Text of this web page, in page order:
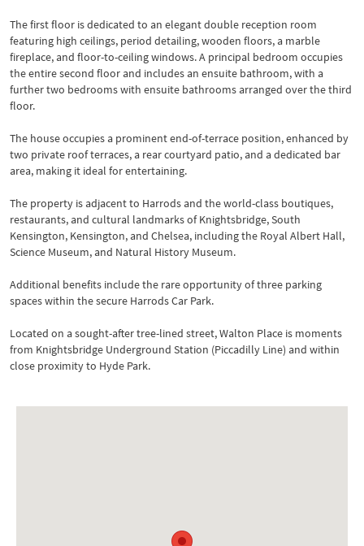
The first floor is dedicated to an elegant double reception room
featuring high ceilings, period detailing, wooden floors, a marble
fireplace, and floor-to-ceiling windows. A principal bedroom occupies
the entire second floor and includes an ensuite bathroom, with a
further two bedrooms with ensuite bathrooms arranged over the third
floor.
The house occupies a prominent end-of-terrace position, enhanced by
two private roof terraces, a rear courtyard patio, and a dedicated bar
area, making it ideal for entertaining.
The property is adjacent to Harrods and the world-class boutiques,
restaurants, and cultural landmarks of Knightsbridge, South
Kensington, Kensington, and Chelsea, including the Royal Albert Hall,
Science Museum, and Natural History Museum.
Additional benefits include the rare opportunity of three parking
spaces within the secure Harrods Car Park.
Located on a sought-after tree-lined street, Walton Place is moments
from Knightsbridge Underground Station (Piccadilly Line) and within
close proximity to Hyde Park.